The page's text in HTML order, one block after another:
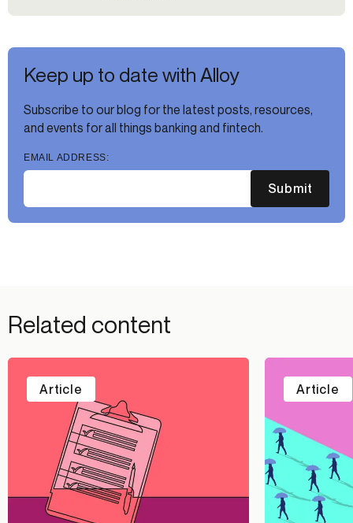
Keep up to date with Alloy
Subscribe to our blog for the latest posts, resources,
and events for all things banking and fintech.
EMAIL ADDRESS:
Submit
Related content
Article Article